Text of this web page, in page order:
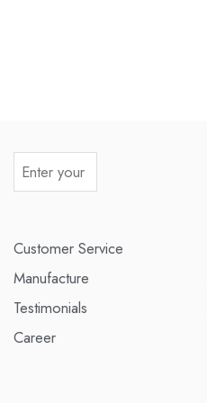
Customer Service
Manufacture
Testimonials
Career